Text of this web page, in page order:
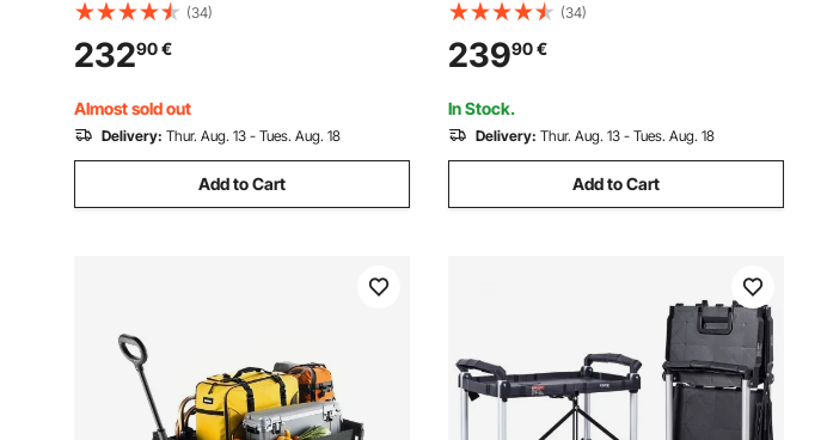
Party Bar Drink Cooler Cart with Bottom
Shelf & Foldable Side Shelves, Beverage
Pool with Swivel Wheels & Bottle
Opener
(34)
23290€
Almost sold out
Delivery: Thur. Aug. 13 - Tues. Aug. 18
Add to Cart
Patio Party Bar Drink Cooler Cart with
Bottom Shelf, Beverage Pool with Side
Basket and Bottle Opener, Black
(34)
23990€
In Stock.
Delivery: Thur. Aug. 13 - Tues. Aug. 18
Add to Cart